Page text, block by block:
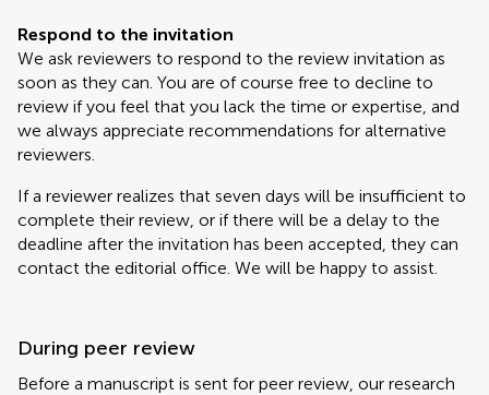
Respond to the invitation
We ask reviewers to respond to the review invitation as
soon as they can. You are of course free to decline to
review if you feel that you lack the time or expertise, and
we always appreciate recommendations for alternative
reviewers.
If a reviewer realizes that seven days will be insufficient to
complete their review, or if there will be a delay to the
deadline after the invitation has been accepted, they can
contact the editorial office. We will be happy to assist.
During peer review
Before a manuscript is sent for peer review, our research